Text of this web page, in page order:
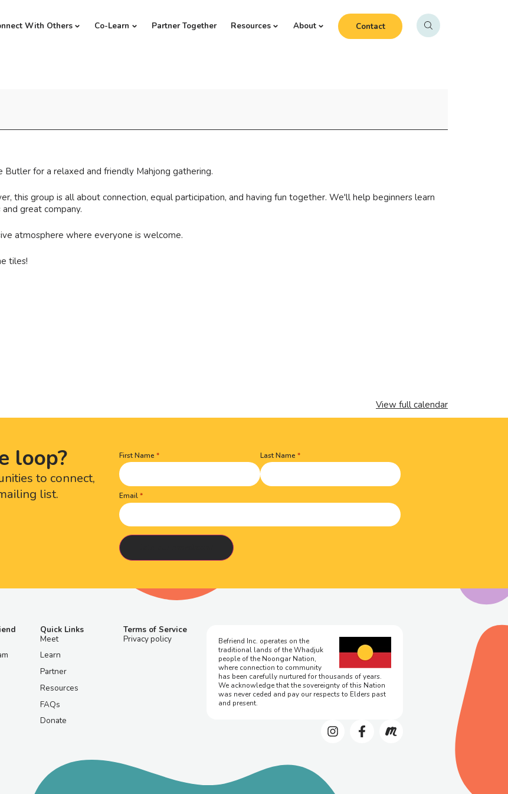
With Others Co-Learn Partner Together Resources About Contact
for a relaxed and friendly Mahjong gathering.
this group is all about connection, equal participation, and having fun together. We'll help beginners learn
great company.
atmosphere where everyone is welcome.
tiles!
View full calendar
loop?
to connect,
list.
Name(Required)
First Name Last Name
Email
Quick Links
Meet
Learn
Partner
Resources
FAQs
Donate
Terms of Service
Privacy policy
Befriend Inc. operates on the
traditional lands of the Whadjuk
people of the Noongar Nation,
where connection to community
has been carefully nurtured for thousands of years.
We acknowledge that the sovereignty of this Nation
was never ceded and pay our respects to Elders past
and present.